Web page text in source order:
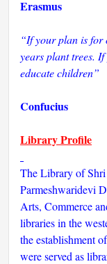
Erasmus
“If your plan is for
years plant trees.
educate children”
Confucius
Library Profile
The Library of Shri
Parmeshwaridevi
Arts, Commerce
libraries in the
the establishment
were served as